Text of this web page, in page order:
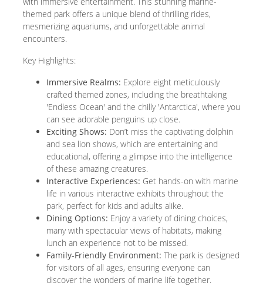
themed park offers a unique blend of thrilling rides,
mesmerizing aquariums, and unforgettable animal
encounters.
Key Highlights:
Immersive Realms: Explore eight meticulously
crafted themed zones, including the breathtaking
'Endless Ocean' and the chilly 'Antarctica', where you
can see adorable penguins up close.
Exciting Shows: Don’t miss the captivating dolphin
and sea lion shows, which are entertaining and
educational, offering a glimpse into the intelligence
of these amazing creatures.
Interactive Experiences: Get hands-on with marine
life in various interactive exhibits throughout the
park, perfect for kids and adults alike.
Dining Options: Enjoy a variety of dining choices,
many with spectacular views of habitats, making
lunch an experience not to be missed.
Family-Friendly Environment: The park is designed
for visitors of all ages, ensuring everyone can
discover the wonders of marine life together.